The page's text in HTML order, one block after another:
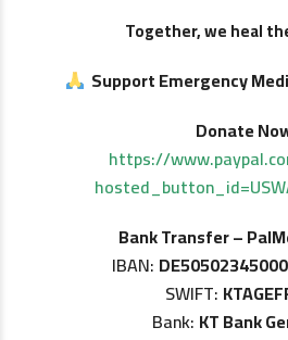
Together, we heal
Support Emergency
Donate
https://
Bank Transfer –
IBAN:
SWIFT:
Bank: KT Bank